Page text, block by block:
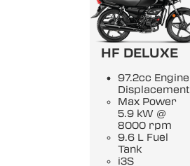
HF DELUXE
97.2cc Engine
Displacement
Max Power
5.9 kW @
8000 rpm
9.6 L Fuel
Tank
i3S